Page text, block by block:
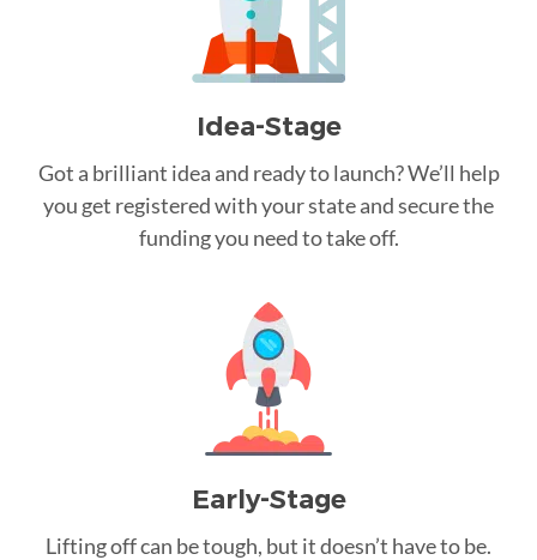
Idea-Stage
Got a brilliant idea and ready to launch? We’ll help
you get registered with your state and secure the
funding you need to take off.
Early-Stage
Lifting off can be tough, but it doesn’t have to be.